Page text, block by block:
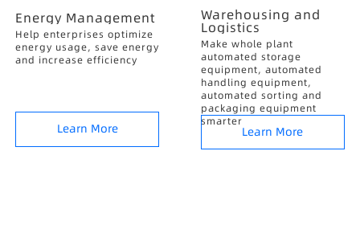
Energy Management
Help enterprises optimize
energy usage, save energy
and increase efficiency
Learn More
Warehousing and
Logistics
Make whole plant
automated storage
equipment, automated
handling equipment,
automated sorting and
packaging equipment
smarter
Learn More